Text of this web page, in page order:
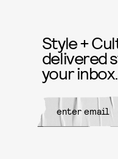
Style +
delivered
your inbox.